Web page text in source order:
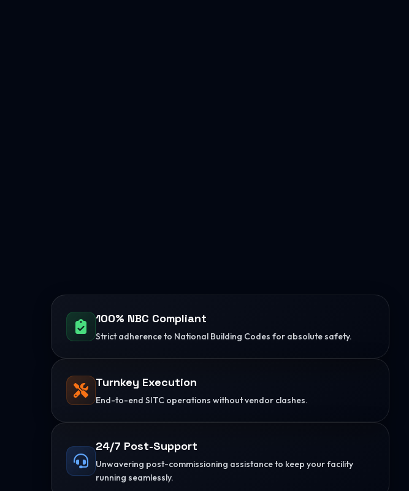
100% NBC Compliant
Strict adherence to National Building Codes for absolute safety.
Turnkey Execution
End-to-end SITC operations without vendor clashes.
24/7 Post-Support
Unwavering post-commissioning assistance to keep your facility
running seamlessly.